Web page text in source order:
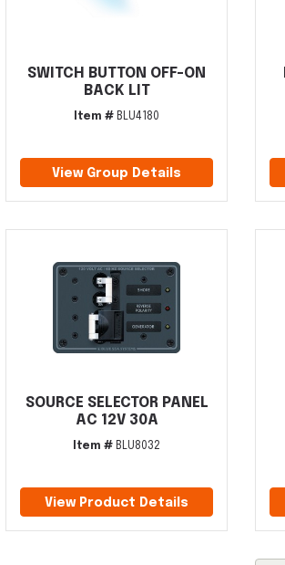
SWITCH BUTTON OFF-ON
BACK LIT
Item # BLU4180
View Group Details
SOURCE SELECTOR PANEL
AC 12V 30A
Item # BLU8032
View Product Details